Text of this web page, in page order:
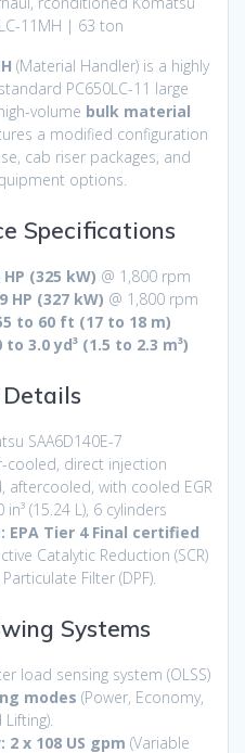
11MH | 63 ton
(Material Handler) is a highly
PC650LC-11 large
volume bulk material
a modified configuration
cab riser packages, and
options.
Specifications
HP (325 kW) @ 1,800 rpm
HP (327 kW) @ 1,800 rpm
to 60 ft (17 to 18 m)
to 3.0 yd³ (1.5 to 2.3 m³)
Details
SAA6D140E-7
cooled, direct injection
aftercooled, with cooled EGR
in³ (15.24 L), 6 cylinders
EPA Tier 4 Final certified
Catalytic Reduction (SCR)
Filter (DPF).
Systems
load sensing system (OLSS)
modes (Power, Economy,
Lifting).
2 x 108 US gpm (Variable